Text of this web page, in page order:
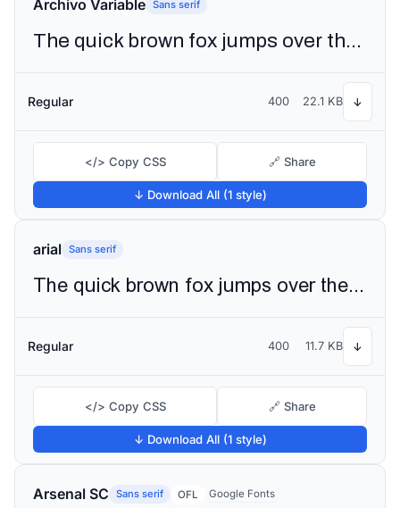
Archivo Variable Sans serif
The quick brown fox jumps over the lazy dog
Regular 400 22.1 KB ↓
</> Copy CSS 🔗 Share
↓ Download All (1 style)
arial Sans serif
The quick brown fox jumps over the lazy dog
Regular 400 11.7 KB ↓
</> Copy CSS 🔗 Share
↓ Download All (1 style)
Arsenal SC Sans serif OFL Google Fonts